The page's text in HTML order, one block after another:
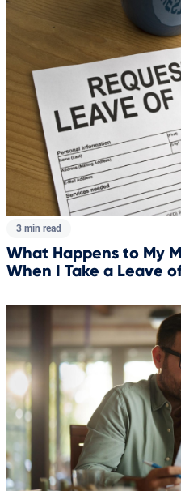
3 min read
What Happens to My
When I Take a Leave